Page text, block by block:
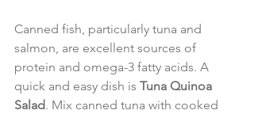
Canned fish, particularly tuna and
salmon, are excellent sources of
protein and omega-3 fatty acids. A
quick and easy dish is Tuna Quinoa
Salad. Mix canned tuna with cooked